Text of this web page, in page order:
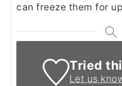
can freeze them for
Tried
Let us